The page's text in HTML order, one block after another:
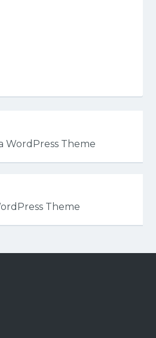
WordPress Theme
Theme